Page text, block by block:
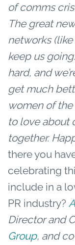
of comms
The great
networks (like
keep us
hard, and
get much
women of the
to love about
together.
there you
celebrating
include in a
PR industry?
Director and
Group, and